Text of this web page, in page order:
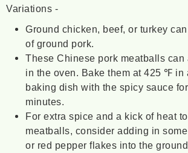
Variations -
Ground chicken, beef, or turkey
of ground pork.
These Chinese pork meatballs can
in the oven. Bake them at 425 ℉ in
baking dish with the spicy sauce
minutes.
For extra spice and a kick of heat
meatballs, consider adding in
or red pepper flakes into the